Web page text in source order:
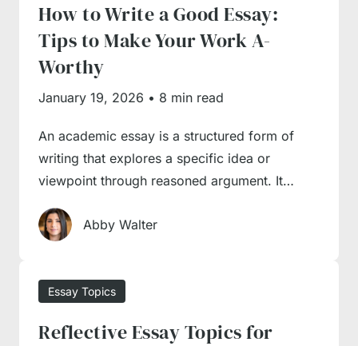
How to Choose an Essay
Topic?
hurdles you may come across in the process
of academic writing. It often happens that a
professor doesn’t supply a concrete prompt
and only gives broad topic suggestions from
which students need to generate a topic and
preparatory work and research before starting
How to Write a Good Essay:
Tips to Make Your Work A-
Worthy
January 19, 2026 • 8 min read
An academic essay is a structured form of
writing that explores a specific idea or
viewpoint through reasoned argument. It…
Abby Walter
Essay Topics
Reflective Essay Topics for